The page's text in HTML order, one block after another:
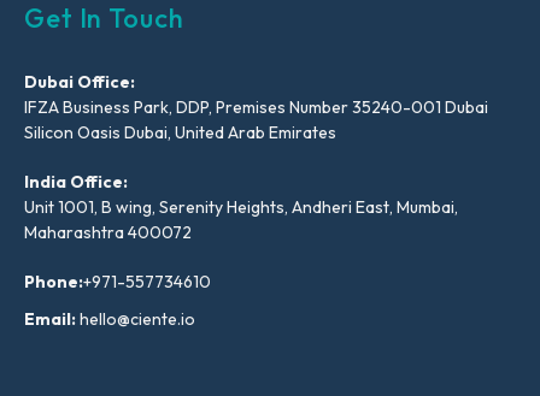
Get In Touch
Dubai Office:
IFZA Business Park, DDP, Premises Number 35240-001 Dubai
Silicon Oasis Dubai, United Arab Emirates
India Office:
Unit 1001, B wing, Serenity Heights, Andheri East, Mumbai,
Maharashtra 400072
Phone:+971-557734610
Email:hello@ciente.io